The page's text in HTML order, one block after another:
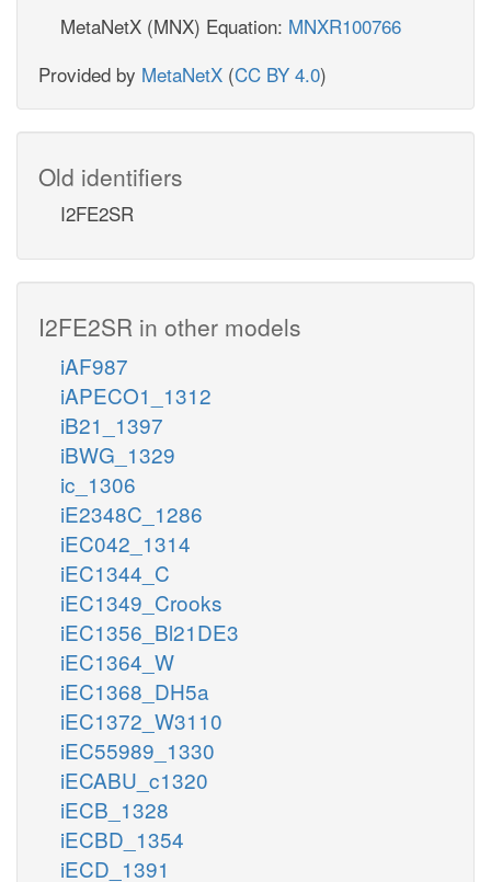
MetaNetX (MNX) Equation: MNXR100766
Provided by MetaNetX (CC BY 4.0)
Old identifiers
I2FE2SR
I2FE2SR in other models
iAF987
iAPECO1_1312
iB21_1397
iBWG_1329
ic_1306
iE2348C_1286
iEC042_1314
iEC1344_C
iEC1349_Crooks
iEC1356_Bl21DE3
iEC1364_W
iEC1368_DH5a
iEC1372_W3110
iEC55989_1330
iECABU_c1320
iECB_1328
iECBD_1354
iECD_1391